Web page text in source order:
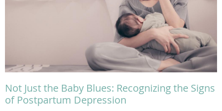
Not Just the Baby Blues: Recognizing the Signs
of Postpartum Depression